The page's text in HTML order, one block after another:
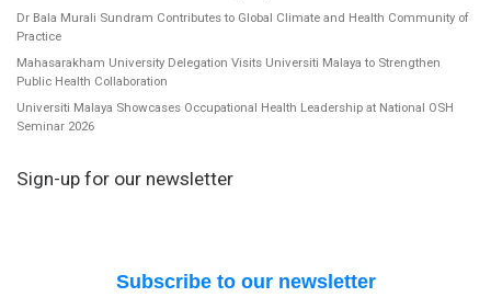
Dr Bala Murali Sundram Contributes to Global Climate and Health Community of
Practice
Mahasarakham University Delegation Visits Universiti Malaya to Strengthen
Public Health Collaboration
Universiti Malaya Showcases Occupational Health Leadership at National OSH
Seminar 2026
Sign-up for our newsletter
Subscribe to our newsletter